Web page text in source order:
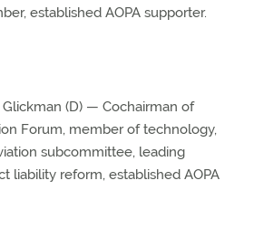
established AOPA supporter.
(D) — Cochairman of
Forum, member of technology,
subcommittee, leading
liability reform, established AOPA